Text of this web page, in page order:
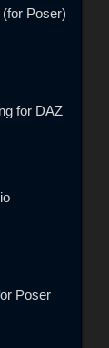
Poser)
for DAZ
Poser